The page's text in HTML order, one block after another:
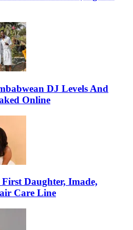
DJ Levels And
Online
Daughter, Imade,
Care Line